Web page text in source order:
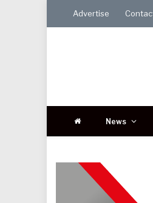
Advertise
News